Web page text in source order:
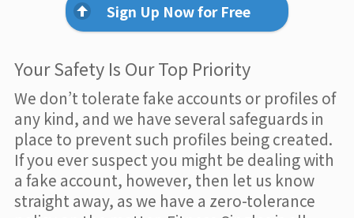
Sign Up Now for Free
Your Safety Is Our Top Priority
We don’t tolerate fake accounts or profiles of
any kind, and we have several safeguards in
place to prevent such profiles being created.
If you ever suspect you might be dealing with
a fake account, however, then let us know
straight away, as we have a zero-tolerance